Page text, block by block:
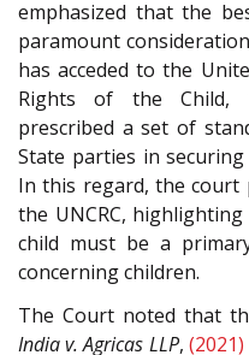
emphasized that the
paramount
has acceded to the
Rights of the Child,
prescribed a set of
State parties in
In this regard, the court
the UNCRC,
child must be a
concerning children.
The Court noted that
India v. Agricas LLP, (2021)